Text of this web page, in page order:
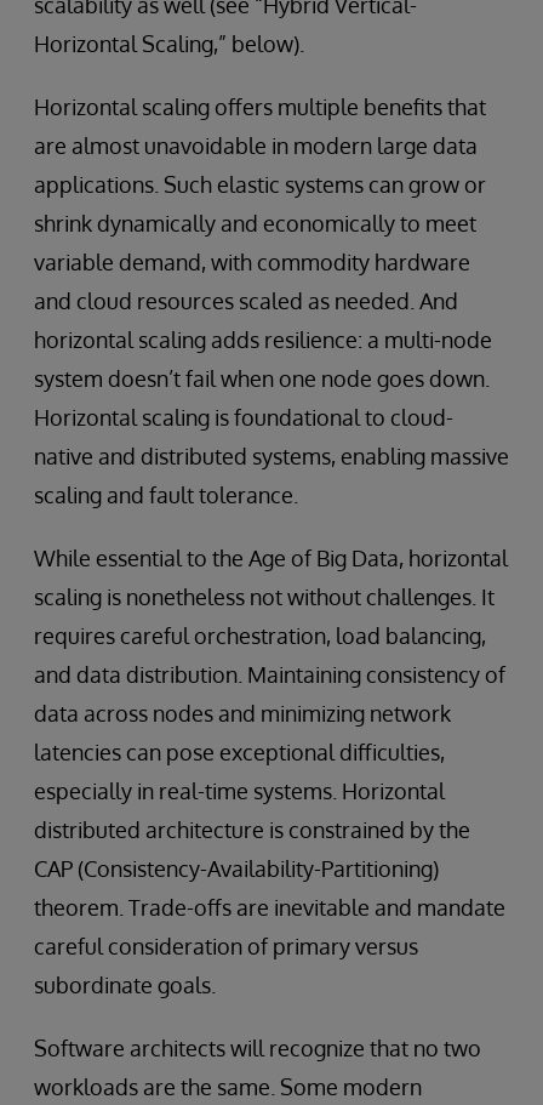
Horizontal Scaling,” below).
Horizontal scaling offers multiple benefits that
are almost unavoidable in modern large data
applications. Such elastic systems can grow or
shrink dynamically and economically to meet
variable demand, with commodity hardware
and cloud resources scaled as needed. And
horizontal scaling adds resilience: a multi-node
system doesn’t fail when one node goes down.
Horizontal scaling is foundational to cloud-
native and distributed systems, enabling massive
scaling and fault tolerance.
While essential to the Age of Big Data, horizontal
scaling is nonetheless not without challenges. It
requires careful orchestration, load balancing,
and data distribution. Maintaining consistency of
data across nodes and minimizing network
latencies can pose exceptional difficulties,
especially in real-time systems. Horizontal
distributed architecture is constrained by the
CAP (Consistency-Availability-Partitioning)
theorem. Trade-offs are inevitable and mandate
careful consideration of primary versus
subordinate goals.
Software architects will recognize that no two
workloads are the same. Some modern